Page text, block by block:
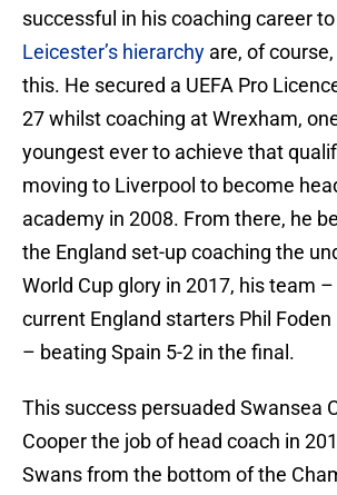
successful in his coaching career
Leicester’s hierarchy are, of
this. He secured a UEFA Pro
27 whilst coaching at Wrexham,
youngest ever to achieve that
moving to Liverpool to become
academy in 2008. From there, he
the England set-up coaching the
World Cup glory in 2017, his team
current England starters Phil Foden
– beating Spain 5-2 in the final.
This success persuaded Swansea
Cooper the job of head coach in
Swans from the bottom of the